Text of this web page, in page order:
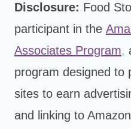
Disclosure: Food
participant in the
Associates Program,
program designed to
sites to earn
and linking to